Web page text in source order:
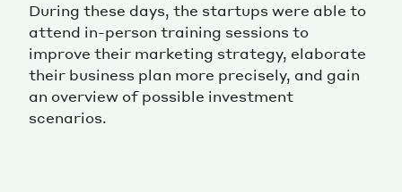
During these days, the startups were able to
attend in-person training sessions to
improve their marketing strategy, elaborate
their business plan more precisely, and gain
an overview of possible investment
scenarios.